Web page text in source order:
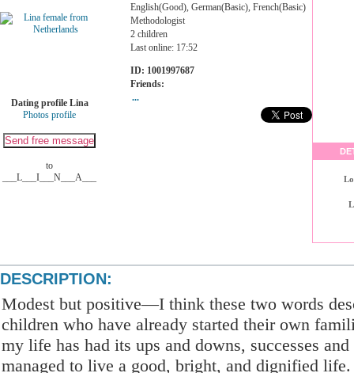
Dating profile Lina
Photos profile
to
___L___I___N___A___
English(Good), German(Basic), French(Basic)
Methodologist
2 children
Last online: 17:52
ID: 1001997687
Friends:
...
DESCRIPTION:
Modest but positive—I think these two words
children who have already started their own
my life has had its ups and downs, successes
managed to live a good, bright, and dignified life.